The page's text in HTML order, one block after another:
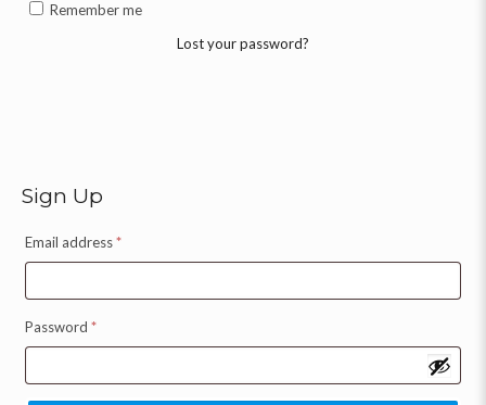
Remember me
Lost your password?
Sign Up
Email address*
Password *